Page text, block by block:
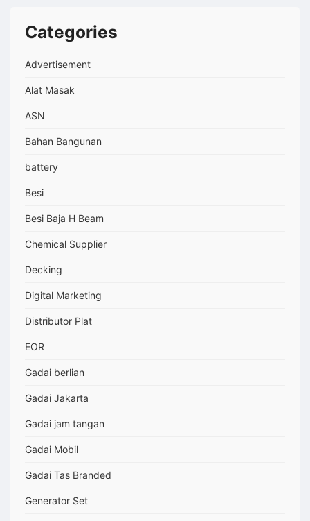
Categories
Advertisement
Alat Masak
ASN
Bahan Bangunan
battery
Besi
Besi Baja H Beam
Chemical Supplier
Decking
Digital Marketing
Distributor Plat
EOR
Gadai berlian
Gadai Jakarta
Gadai jam tangan
Gadai Mobil
Gadai Tas Branded
Generator Set